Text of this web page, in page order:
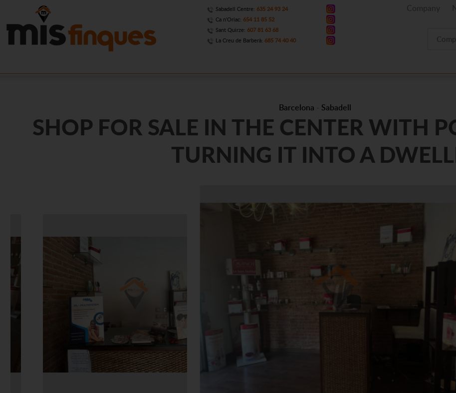
Sabadell Centre: 635 24 93 24
Ca n'Oriac: 654 11 85 52
Sant Quirze: 607 81 63 68
La Creu de Barberà: 685 74 40 40
Barcelona Sabadell
SHOP FOR SALE IN THE CENTER WITH
TURNING IT INTO A